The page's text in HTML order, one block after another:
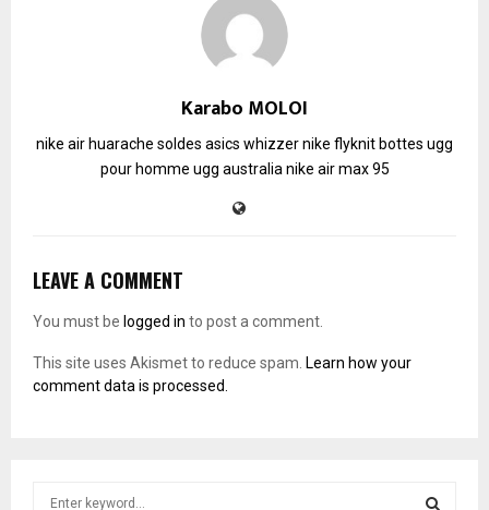
Karabo MOLOI
nike air huarache soldes asics whizzernike flyknitbottes ugg
pour homme ugg australia nike air max 95
LEAVE A COMMENT
You must be logged in to post a comment.
This site uses Akismet to reduce spam. Learn how your
comment data is processed.